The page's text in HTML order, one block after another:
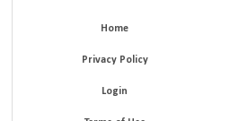
Home
Privacy Policy
Login